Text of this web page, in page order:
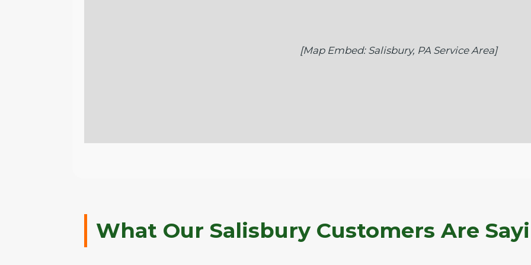
[Map Embed: Salisbury, PA Service Area]
What Our Salisbury Customers Are